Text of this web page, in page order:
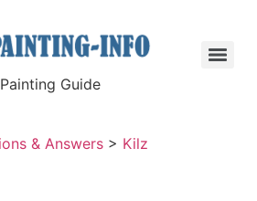
Guide
& Answers > Kilz